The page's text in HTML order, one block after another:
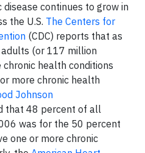
continues to grow in
the U.S. The Centers for
(CDC) reports that as
(or 117 million
health conditions
more chronic health
Johnson
that 48 percent of all
was for the 50 percent
one or more chronic